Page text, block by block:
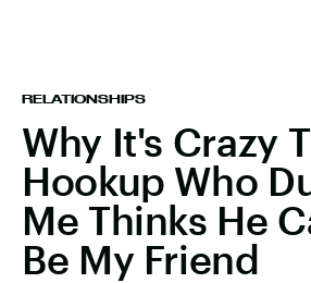
RELATIONSHIPS
Why It's Crazy
Hookup Who
Me Thinks He
Be My Friend